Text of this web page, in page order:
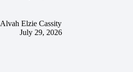
Alvah Elzie Cassity
July 29, 2026